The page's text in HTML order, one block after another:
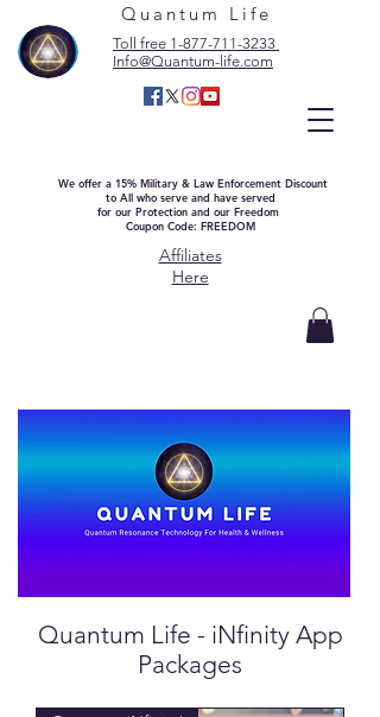
Quantum Life
Toll free 1-877-711-3233
Info@Quantum-life.com
We offer a 15% Military & Law Enforcement Discount
to All who serve and have served
for our Protection and our Freedom
Coupon Code: FREEDOM
Affiliates
Here
Quantum Life - iNfinity App
Packages